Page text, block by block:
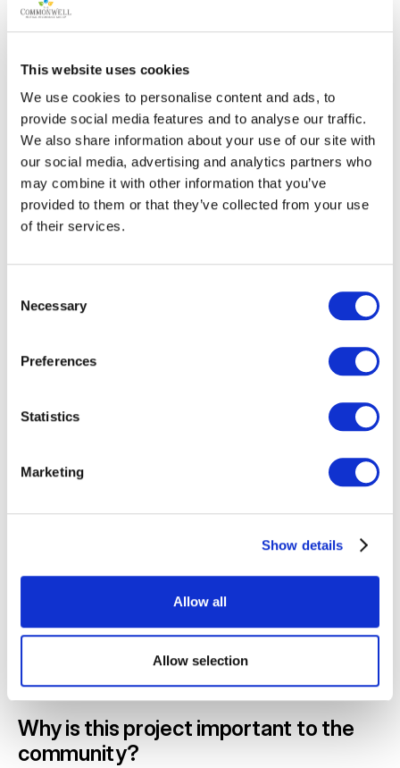
This website uses cookies
We use cookies to personalise content and ads, to
provide social media features and to analyse our traffic.
We also share information about your use of our site with
our social media, advertising and analytics partners who
may combine it with other information that you’ve
provided to them or that they’ve collected from your use
of their services.
Selection
Necessary
Preferences
Statistics
Marketing
Show details
Allow all
Allow selection
• Folding mobile stage to accommodate a variety of
• Audio wiring with main and auxiliary controls;
• Equipment hooks for sound and light;
• Multiple water, natural gas, and electric hookups to
accommodate a range of public or private events;
• An announcer’s booth for exterior fairground events
• Pot lights;
• Security lighting;
• Sliding enclosure panels to counter inclement weather;
• Seating and tables will be provided by the Richmond
Agricultural Society or the host can arrange a separate
Why is this project important to the
community?